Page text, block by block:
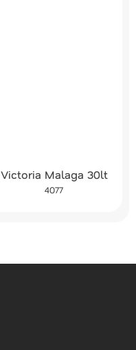
Victoria Malaga 30lt
4077